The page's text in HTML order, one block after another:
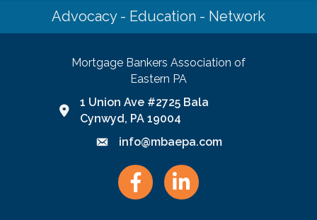
Advocacy - Education - Network
Mortgage Bankers Association of
Eastern PA
Google Map link and icon
1 Union Ave #2725 Bala
Cynwyd, PA 19004
Email icon and link
info@mbaepa.com
FacebookLinkedIn